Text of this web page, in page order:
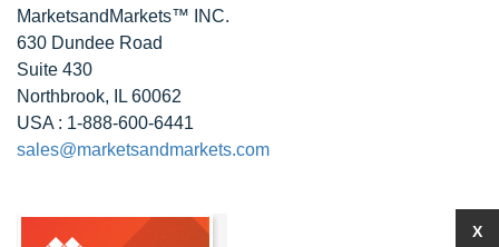
MarketsandMarkets™ INC.
630 Dundee Road
Suite 430
Northbrook, IL 60062
USA : 1-888-600-6441
sales@marketsandmarkets.com
X